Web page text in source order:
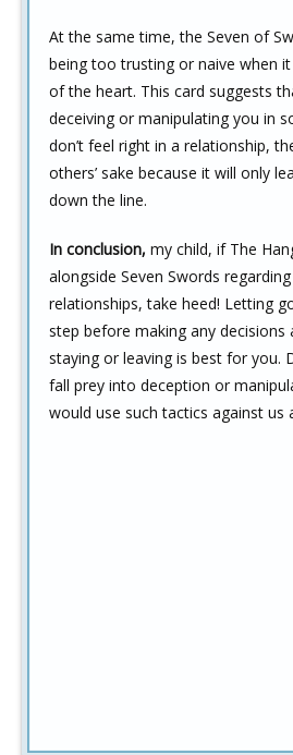
At the same time, the Seven of
being too trusting or naive when
of the heart. This card suggests
deceiving or manipulating you in
don’t feel right in a relationship,
others’ sake because it will only
down the line.
In conclusion, my child, if The
alongside Seven Swords
relationships, take heed! Letting
step before making any decisions
staying or leaving is best for you.
fall prey into deception or
would use such tactics against us